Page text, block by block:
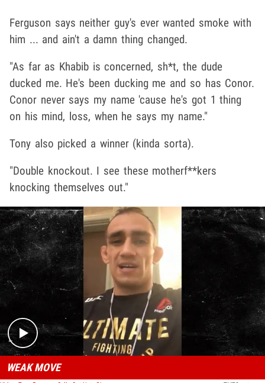
Ferguson says neither guy's ever wanted smoke with
him ... and ain't a damn thing changed.
"As far as Khabib is concerned, sh*t, the dude
ducked me. He's been ducking me and so has Conor.
Conor never says my name 'cause he's got 1 thing
on his mind, loss, when he says my name."
Tony also picked a winner (kinda sorta).
"Double knockout. I see these motherf**kers
knocking themselves out."
Play video content
WEAK MOVE